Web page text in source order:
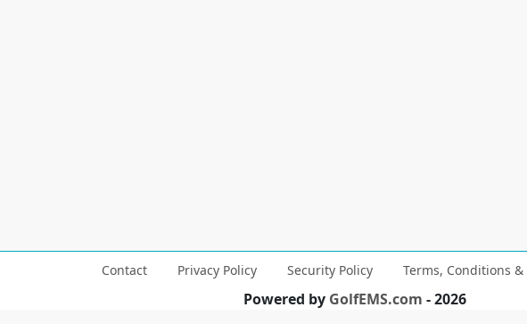
Contact Privacy Policy Security Policy Terms, Conditions
Powered by GolfEMS.com - 2026